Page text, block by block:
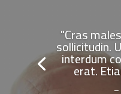
"Cras
sollicitudin.
interdum
erat.